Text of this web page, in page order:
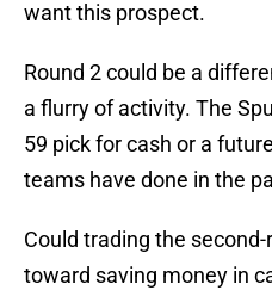
want this prospect.
Round 2 could be a
a flurry of activity. The
59 pick for cash or a
teams have done in the
Could trading the
toward saving money in